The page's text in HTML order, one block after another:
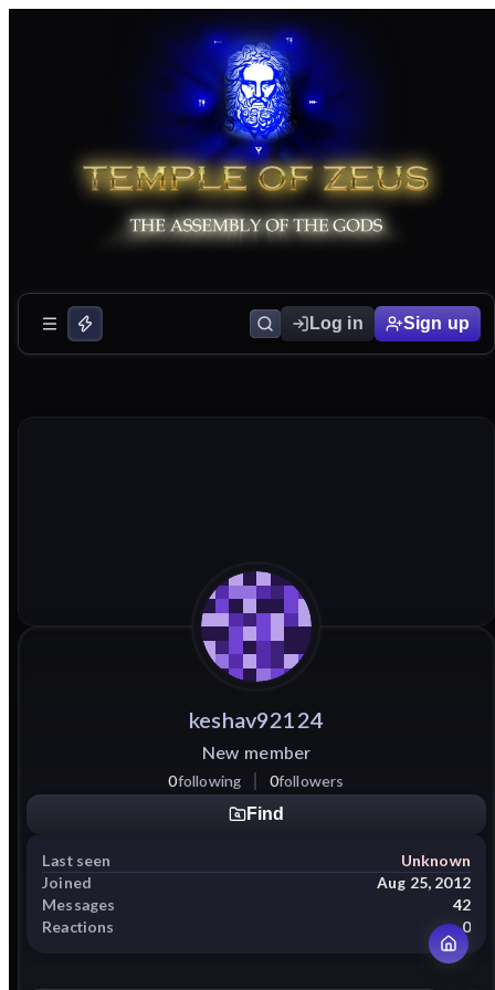
Log in Sign up
keshav92124
New member
0following 0followers
Find
Last seen
Unknown
Joined
Aug 25, 2012
Messages
42
Reactions
0